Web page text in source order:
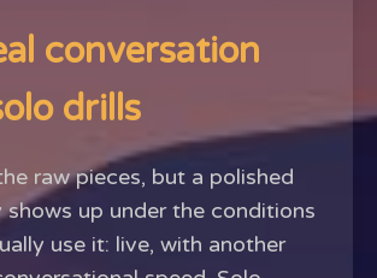
conversation
drills
raw pieces, but a polished
shows up under the conditions
use it: live, with another